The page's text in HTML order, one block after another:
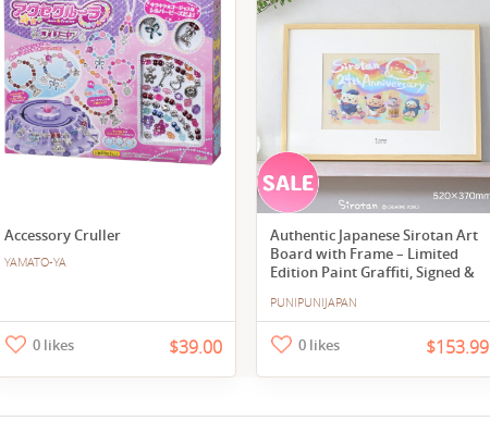
Accessory Cruller
YAMATO-YA
0 likes $39.00
Authentic Japanese Sirotan Art
Board with Frame – Limited
Edition Paint Graffiti, Signed &
PUNIPUNIJAPAN
0 likes $153.99